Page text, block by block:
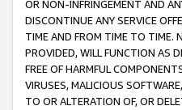
OR NON-INFRINGEMENT AND
DISCONTINUE ANY SERVICE
TIME AND FROM TIME TO TIME.
PROVIDED, WILL FUNCTION AS
FREE OF HARMFUL
VIRUSES, MALICIOUS
TO OR ALTERATION OF, OR